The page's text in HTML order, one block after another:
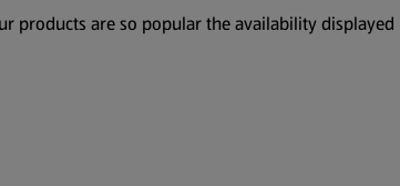
products are so popular the availability